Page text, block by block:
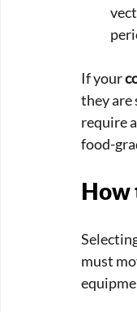
If your
they are
require
food-
How
must